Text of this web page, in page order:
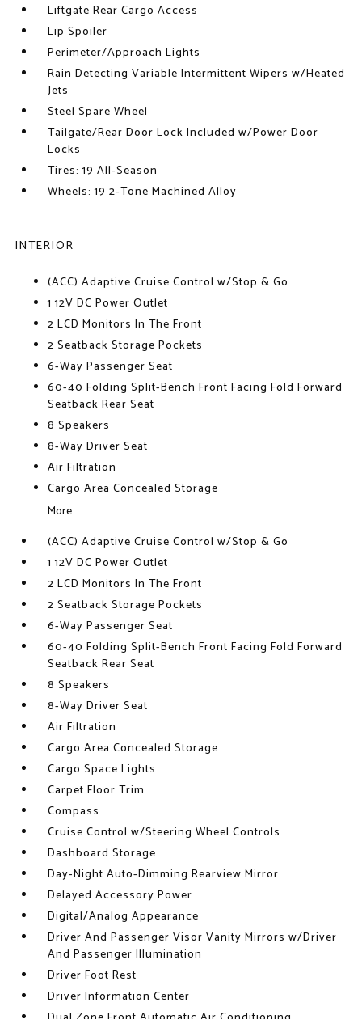
Liftgate Rear Cargo Access
Lip Spoiler
Perimeter/Approach Lights
Rain Detecting Variable Intermittent Wipers w/Heated
Jets
Steel Spare Wheel
Tailgate/Rear Door Lock Included w/Power Door
Locks
Tires: 19 All-Season
Wheels: 19 2-Tone Machined Alloy
INTERIOR
(ACC) Adaptive Cruise Control w/Stop & Go
1 12V DC Power Outlet
2 LCD Monitors In The Front
2 Seatback Storage Pockets
6-Way Passenger Seat
60-40 Folding Split-Bench Front Facing Fold Forward
Seatback Rear Seat
8 Speakers
8-Way Driver Seat
Air Filtration
Cargo Area Concealed Storage
More...
(ACC) Adaptive Cruise Control w/Stop & Go
1 12V DC Power Outlet
2 LCD Monitors In The Front
2 Seatback Storage Pockets
6-Way Passenger Seat
60-40 Folding Split-Bench Front Facing Fold Forward
Seatback Rear Seat
8 Speakers
8-Way Driver Seat
Air Filtration
Cargo Area Concealed Storage
Cargo Space Lights
Carpet Floor Trim
Compass
Cruise Control w/Steering Wheel Controls
Dashboard Storage
Day-Night Auto-Dimming Rearview Mirror
Delayed Accessory Power
Digital/Analog Appearance
Driver And Passenger Visor Vanity Mirrors w/Driver
And Passenger Illumination
Driver Foot Rest
Driver Information Center